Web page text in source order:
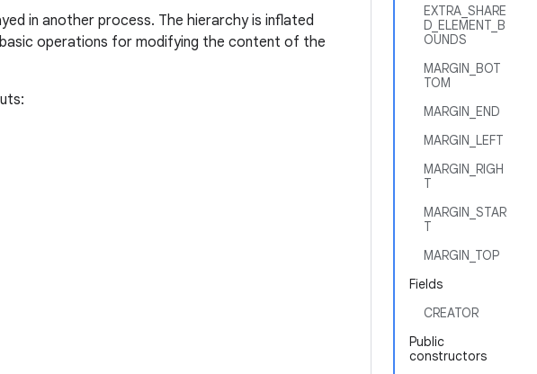
EXTRA_SHARE
D_ELEMENT_B
OUNDS
MARGIN_BOT
TOM
MARGIN_END
MARGIN_LEFT
MARGIN_RIGH
T
MARGIN_STAR
T
MARGIN_TOP
Fields
CREATOR
Public
constructors
in another process. The hierarchy is inflated
operations for modifying the content of the